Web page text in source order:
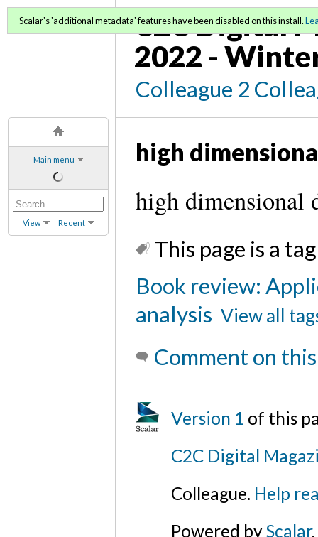
Main menu
View Recent
C2C Digital
2022 -
Colleague 2
Scalar's 'additional metadata' features have been disabled on this install.
high
high dimensional
This page is a
Book review:
analysis View all
Comment on
Version 1 of this
C2C Digital
Colleague. Help
Powered byScalar.